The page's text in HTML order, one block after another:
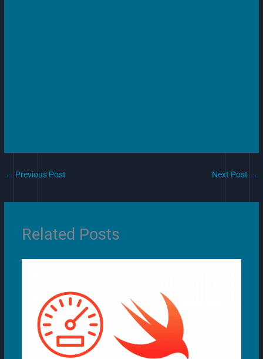
← Previous Post Next Post →
Related Posts